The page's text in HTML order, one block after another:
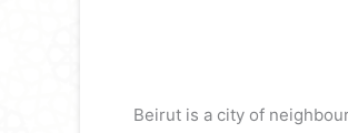
Beirut is a city of